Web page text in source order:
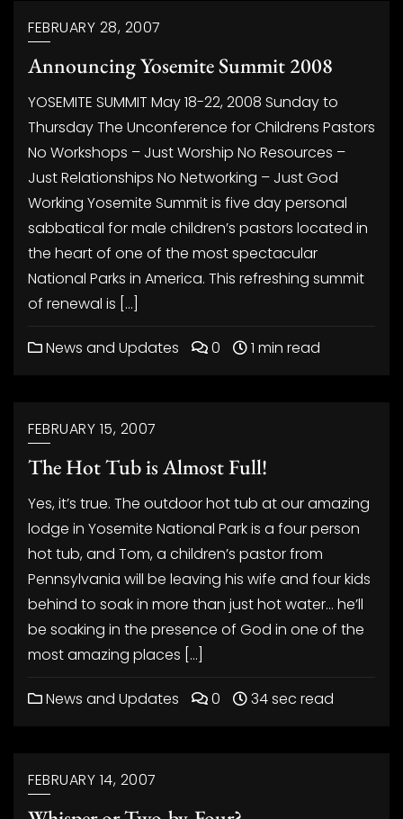
FEBRUARY 28, 2007
Announcing Yosemite Summit 2008
YOSEMITE SUMMIT May 18-22, 2008 Sunday to
Thursday The Unconference for Childrens Pastors
No Workshops – Just Worship No Resources –
Just Relationships No Networking – Just God
Working Yosemite Summit is five day personal
sabbatical for male children’s pastors located in
the heart of one of the most spectacular
National Parks in America. This refreshing summit
of renewal is […]
News and Updates 0 1 min read
FEBRUARY 15, 2007
The Hot Tub is Almost Full!
Yes, it’s true. The outdoor hot tub at our amazing
lodge in Yosemite National Park is a four person
hot tub, and Tom, a children’s pastor from
Pennsylvania will be leaving his wife and four kids
behind to soak in more than just hot water… he’ll
be soaking in the presence of God in one of the
most amazing places […]
News and Updates 0 34 sec read
FEBRUARY 14, 2007